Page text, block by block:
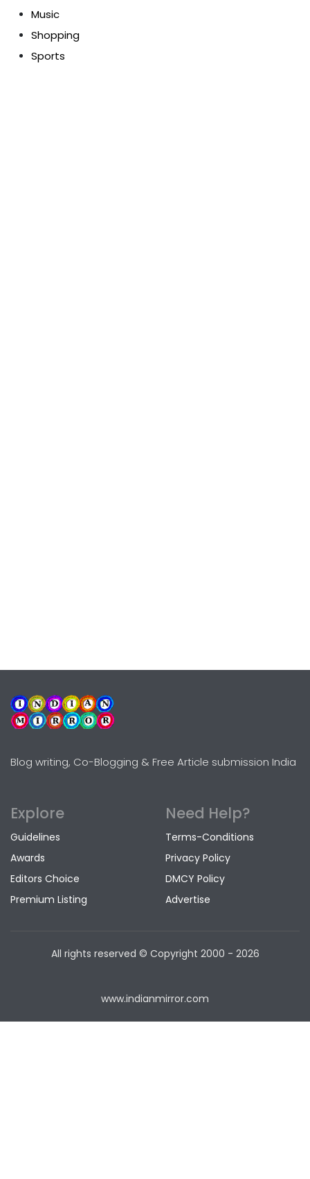
Music
Shopping
Sports
Blog writing, Co-Blogging & Free Article submission India
Explore
Guidelines
Awards
Editors Choice
Premium Listing
Need Help?
Terms-Conditions
Privacy Policy
DMCY Policy
Advertise
All rights reserved © Copyright 2000 - 2026
www.indianmirror.com